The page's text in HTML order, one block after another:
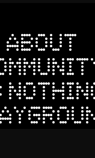
ABOUT